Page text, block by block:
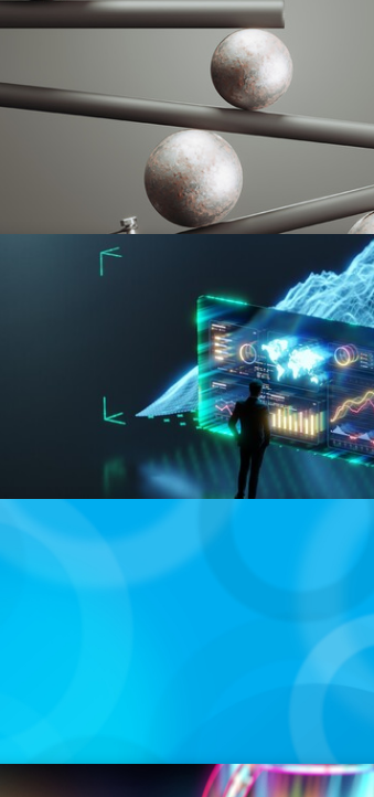
the Baseline: GCC CXOs’ 2026 Survey
Uncertainty: AI Drives an Inflection
SERIES
Quo of Digital Transformation in
SERIES